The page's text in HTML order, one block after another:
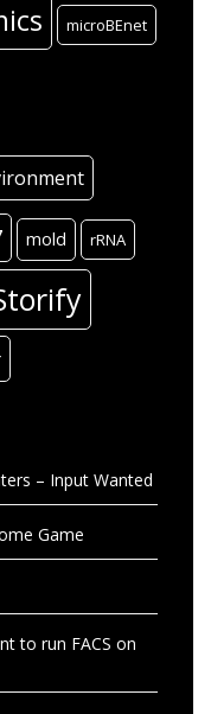
microBEnet
mold rRNA
– Input Wanted
Game
to run FACS on